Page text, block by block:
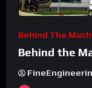
Behind The
Behind the